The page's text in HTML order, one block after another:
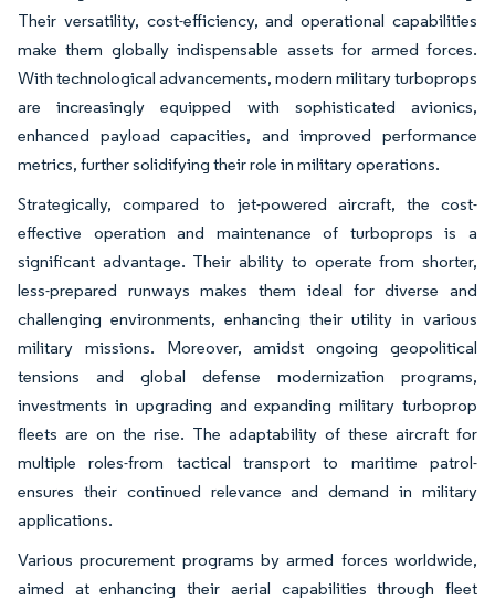
Their versatility, cost-efficiency, and operational capabilities
make them globally indispensable assets for armed forces.
With technological advancements, modern military turboprops
are increasingly equipped with sophisticated avionics,
enhanced payload capacities, and improved performance
metrics, further solidifying their role in military operations.
Strategically, compared to jet-powered aircraft, the cost-
effective operation and maintenance of turboprops is a
significant advantage. Their ability to operate from shorter,
less-prepared runways makes them ideal for diverse and
challenging environments, enhancing their utility in various
military missions. Moreover, amidst ongoing geopolitical
tensions and global defense modernization programs,
investments in upgrading and expanding military turboprop
fleets are on the rise. The adaptability of these aircraft for
multiple roles-from tactical transport to maritime patrol-
ensures their continued relevance and demand in military
applications.
Various procurement programs by armed forces worldwide,
aimed at enhancing their aerial capabilities through fleet